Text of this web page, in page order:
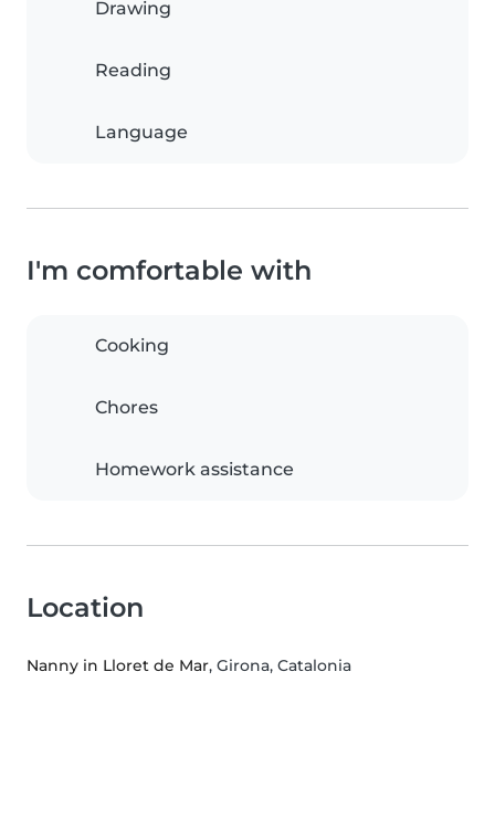
Drawing
Reading
Language
I'm comfortable with
Cooking
Chores
Homework assistance
Location
Nanny in Lloret de Mar, Girona, Catalonia